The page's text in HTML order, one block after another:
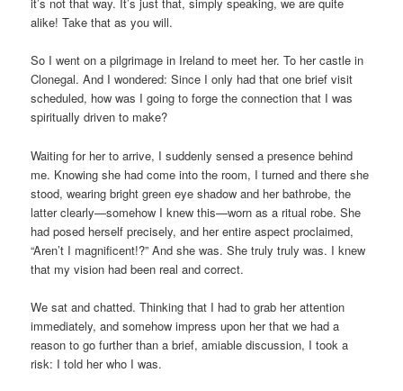
alike! Take that as you will.
So I went on a pilgrimage in Ireland to meet her. To her castle in
Clonegal. And I wondered: Since I only had that one brief visit
scheduled, how was I going to forge the connection that I was
spiritually driven to make?
Waiting for her to arrive, I suddenly sensed a presence behind
me. Knowing she had come into the room, I turned and there she
stood, wearing bright green eye shadow and her bathrobe, the
latter clearly—somehow I knew this—worn as a ritual robe. She
had posed herself precisely, and her entire aspect proclaimed,
“Aren’t I magnificent!?” And she was. She truly truly was. I knew
that my vision had been real and correct.
We sat and chatted. Thinking that I had to grab her attention
immediately, and somehow impress upon her that we had a
reason to go further than a brief, amiable discussion, I took a
risk: I told her who I was.